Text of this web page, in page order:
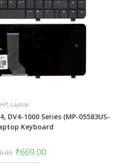
HP, Laptop
DV4-1000 Series (MP-05583US-
Keyboard
₹669.00